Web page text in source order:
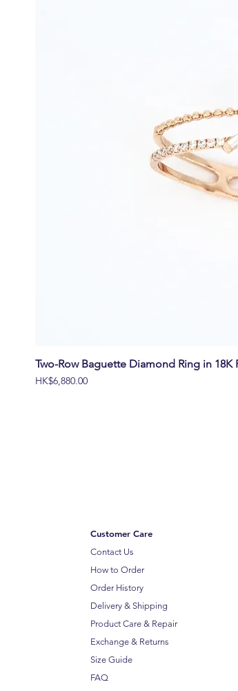
Two-Row Baguette Diamond Ring in 18K
價格
HK$6,880.00
Customer Care
Contact Us
How to Order
Order History
Delivery & Shipping
Product Care & Repair
Exchange & Returns
Size Guide
FAQ